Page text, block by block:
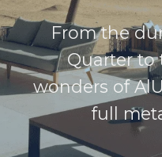
From the
Quarter to
wonders of
full